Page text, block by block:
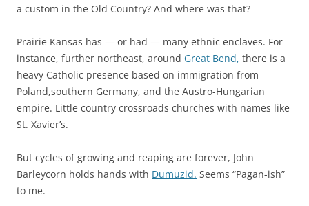
a custom in the Old Country? And where was that?
Prairie Kansas has — or had — many ethnic enclaves. For
instance, further northeast, around Great Bend, there is a
heavy Catholic presence based on immigration from
Poland,southern Germany, and the Austro-Hungarian
empire. Little country crossroads churches with names like
St. Xavier’s.
But cycles of growing and reaping are forever, John
Barleycorn holds hands with Dumuzid. Seems “Pagan-ish”
to me.